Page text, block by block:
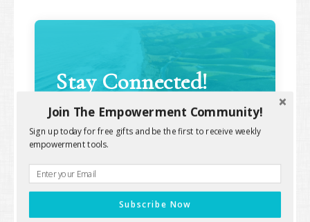
Stay Connected!
Keep up with all the latest content,
updates, Transformation
Masterclasses and more!
Join The Empowerment Community!
Sign up today for free gifts and be the first to receive weekly
empowerment tools.
Subscribe Now